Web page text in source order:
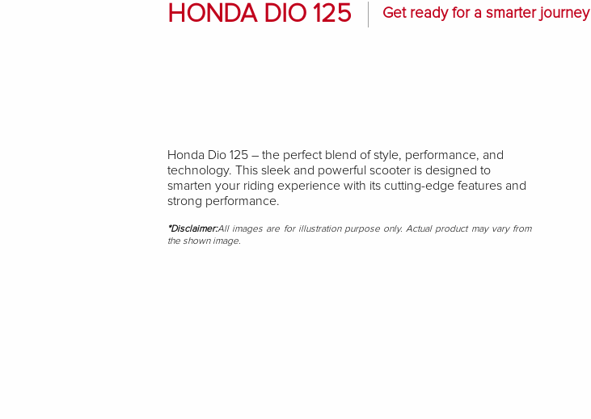
HONDA DIO 125 Get ready for a smarter journey
Honda Dio 125 – the perfect blend of style, performance, and
technology. This sleek and powerful scooter is designed to
smarten your riding experience with its cutting-edge features and
strong performance.
*Disclaimer:All images are for illustration purpose only. Actual product may vary from
the shown image.